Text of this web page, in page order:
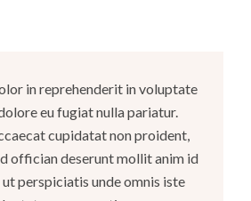
in reprehenderit in voluptate
eu fugiat nulla pariatur.
cupidatat non proident,
offician deserunt mollit anim id
perspiciatis unde omnis iste